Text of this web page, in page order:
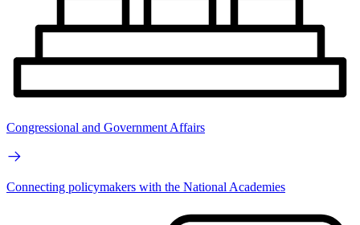
Congressional and Government Affairs
Connecting policymakers with the National Academies